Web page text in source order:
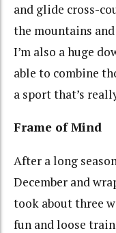
and glide cross-
the mountains
I’m also a huge
able to combine
a sport that’s
Frame of Mind
After a long
December and
took about three
fun and loose